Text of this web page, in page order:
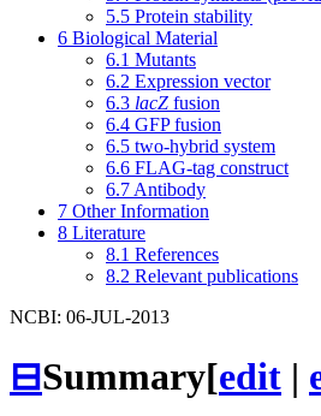
5.5 Protein stability
6 Biological Material
6.1 Mutants
6.2 Expression vector
6.3 lacZ fusion
6.4 GFP fusion
6.5 two-hybrid system
6.6 FLAG-tag construct
6.7 Antibody
7 Other Information
8 Literature
8.1 References
8.2 Relevant publications
NCBI: 06-JUL-2013
⊟Summary[edit |